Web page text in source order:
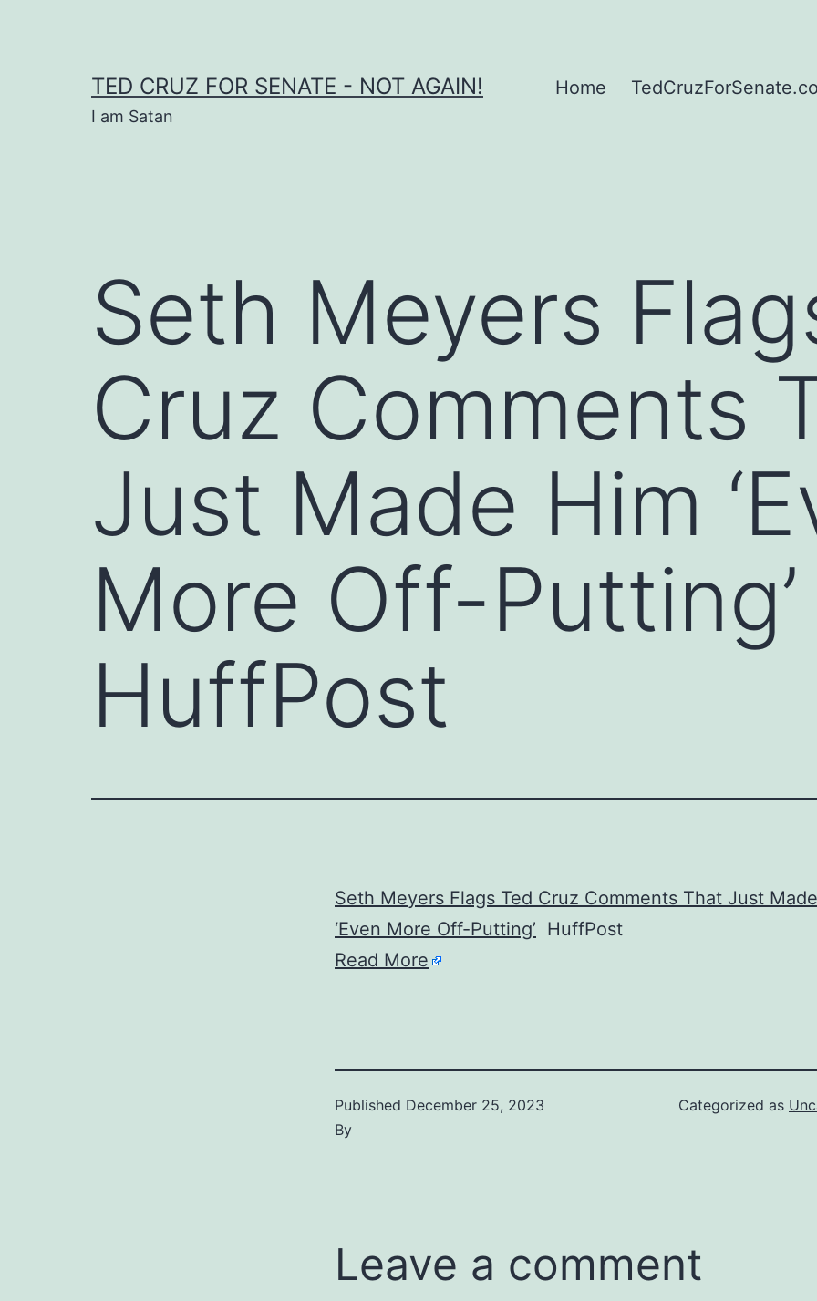
TED CRUZ FOR SENATE - NOT AGAIN!
I am Satan
Home
Seth Meyers
Cruz Comments
Just Made Him
More Off-Putting’
HuffPost
Seth Meyers Flags Ted Cruz Comments That Just
‘Even More Off-Putting’ HuffPost
Read More
Published December 25, 2023
By
Categorized as
Leave a comment